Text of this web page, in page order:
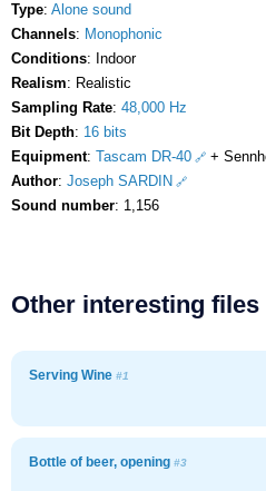
Type: Alone sound
Channels: Monophonic
Conditions: Indoor
Realism: Realistic
Sampling Rate: 48,000 Hz
Bit Depth: 16 bits
Equipment: Tascam DR-40
+
Author: Joseph SARDIN
Sound number: 1,156
Other interesting files
Serving Wine #1
Bottle of beer, opening #3